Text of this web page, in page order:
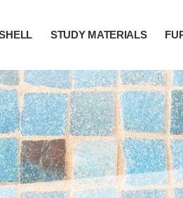
STUDY MATERIALS